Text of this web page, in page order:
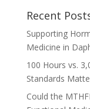
Recent
Supporting
Medicine in
100 Hours vs.
Standards
Could the